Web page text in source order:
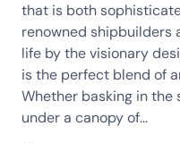
that is both
renowned shipbuilders
life by the visionary
is the perfect blend of
Whether basking in the
under a canopy of...